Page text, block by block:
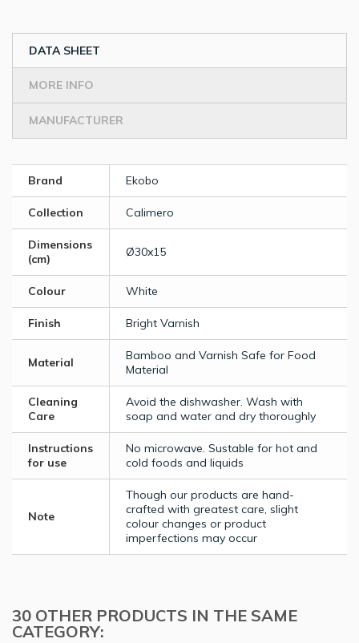
DATA SHEET
MORE INFO
MANUFACTURER
Brand Ekobo
Collection Calimero
Dimensions
(cm)
Ø30x15
Colour White
Finish Bright Varnish
Material
Bamboo and Varnish Safe for Food
Material
Cleaning
Care
Avoid the dishwasher. Wash with
soap and water and dry thoroughly
Instructions
for use
No microwave. Sustable for hot and
cold foods and liquids
Note
Though our products are hand-
crafted with greatest care, slight
colour changes or product
imperfections may occur
30 OTHER PRODUCTS IN THE SAME
CATEGORY: